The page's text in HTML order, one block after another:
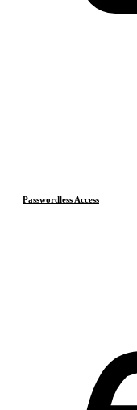
Passwordless Access